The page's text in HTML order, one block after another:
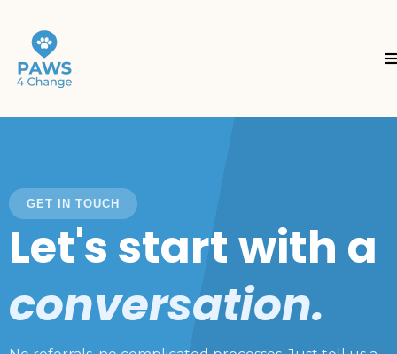
GET IN TOUCH
Let's start with a
conversation.